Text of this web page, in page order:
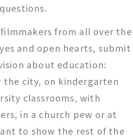
from all over the
and open hearts, submit
about education:
city, on kindergarten
classrooms, with
in a church pew or at
to show the rest of the